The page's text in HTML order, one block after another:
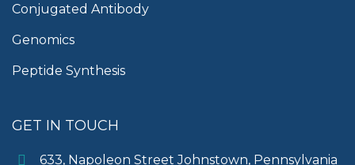
Conjugated Antibody
Genomics
Peptide Synthesis
GET IN TOUCH
633, Napoleon Street Johnstown, Pennsylvania